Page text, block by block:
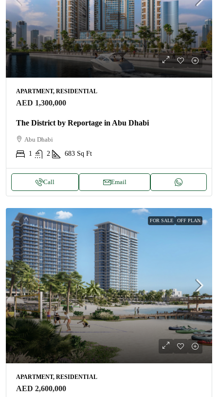
APARTMENT, RESIDENTIAL
AED 1,300,000
The District by Reportage in Abu Dhabi
Abu Dhabi
1
2 683 Sq Ft
Call Email
FOR SALE OFF PLAN
APARTMENT, RESIDENTIAL
AED 2,600,000